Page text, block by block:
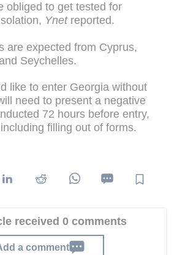
obliged to get tested for
Ynetreported.
are expected from Cyprus,
Seychelles.
like to enter Georgia without
need to present a negative
72 hours before entry,
filling out of forms.
received 0 comments
a comment